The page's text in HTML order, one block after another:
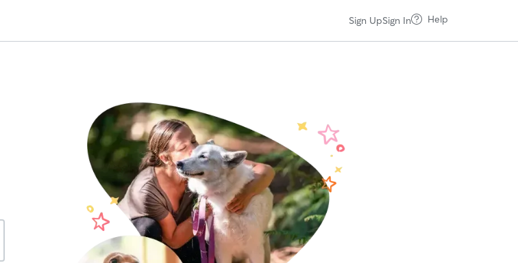
Sign UpSign In Help